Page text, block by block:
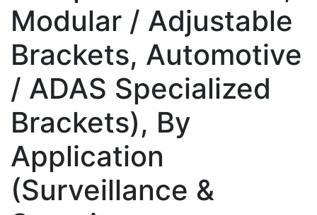
Modular / Adjustable
Brackets, Automotive
/ ADAS Specialized
Brackets), By
Application
(Surveillance &